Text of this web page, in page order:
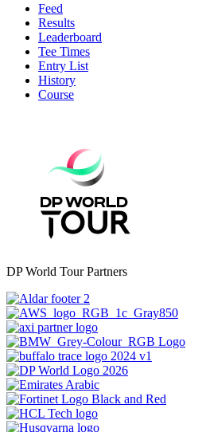
Feed
Results
Leaderboard
Tee Times
Entry List
History
Course
DP World Tour Partners